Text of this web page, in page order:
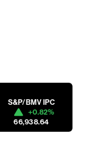
S&P/BMV IPC
+0.82%
66,938.64